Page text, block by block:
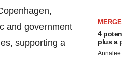
and government
supporting a
4
plus a
Annalee